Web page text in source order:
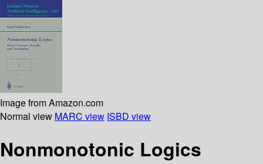
Image from Amazon.com
Normal view MARC view ISBD view
Nonmonotonic Logics